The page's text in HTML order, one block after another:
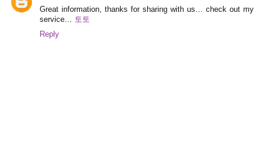
Great information, thanks for sharing with us… check out my
service… 토토
Reply